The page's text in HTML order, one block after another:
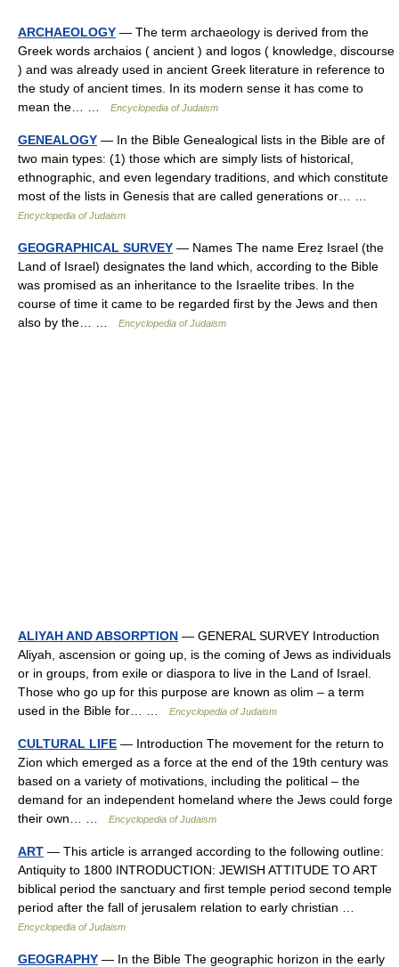
ARCHAEOLOGY — The term archaeology is derived from the
Greek words archaios ( ancient ) and logos ( knowledge, discourse
) and was already used in ancient Greek literature in reference to
the study of ancient times. In its modern sense it has come to
mean the… …
Encyclopedia of Judaism
GENEALOGY — In the Bible Genealogical lists in the Bible are of
two main types: (1) those which are simply lists of historical,
ethnographic, and even legendary traditions, and which constitute
most of the lists in Genesis that are called generations or… …
Encyclopedia of Judaism
GEOGRAPHICAL SURVEY — Names The name Ereẓ Israel (the
Land of Israel) designates the land which, according to the Bible
was promised as an inheritance to the Israelite tribes. In the
course of time it came to be regarded first by the Jews and then
also by the… …
Encyclopedia of Judaism
ALIYAH AND ABSORPTION — GENERAL SURVEY Introduction
Aliyah, ascension or going up, is the coming of Jews as individuals
or in groups, from exile or diaspora to live in the Land of Israel.
Those who go up for this purpose are known as olim – a term
used in the Bible for… …
Encyclopedia of Judaism
CULTURAL LIFE — Introduction The movement for the return to
Zion which emerged as a force at the end of the 19th century was
based on a variety of motivations, including the political – the
demand for an independent homeland where the Jews could forge
their own… …
Encyclopedia of Judaism
ART — This article is arranged according to the following outline:
Antiquity to 1800 INTRODUCTION: JEWISH ATTITUDE TO ART
biblical period the sanctuary and first temple period second temple
period after the fall of jerusalem relation to early christian …
Encyclopedia of Judaism
GEOGRAPHY — In the Bible The geographic horizon in the early